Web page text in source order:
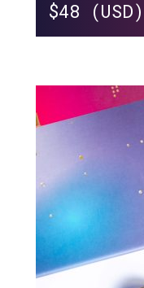
$48 (USD)